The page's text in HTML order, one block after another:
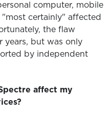
computer, mobile
certainly" affected
the flaw
years, but was only
by independent
affect my